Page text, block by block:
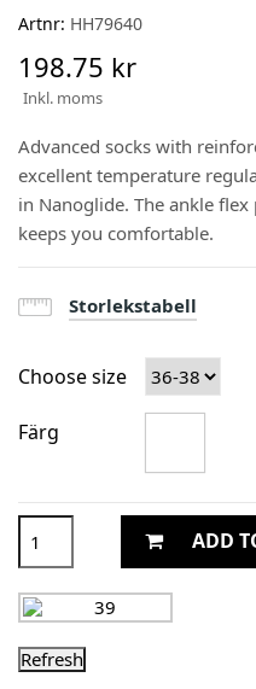
Artnr: HH79640
198.75 kr
Inkl. moms
Advanced socks with
excellent temperature
in Nanoglide. The ankle
keeps you comfortable.
Storlekstabell
Choose size
Färg
ADD